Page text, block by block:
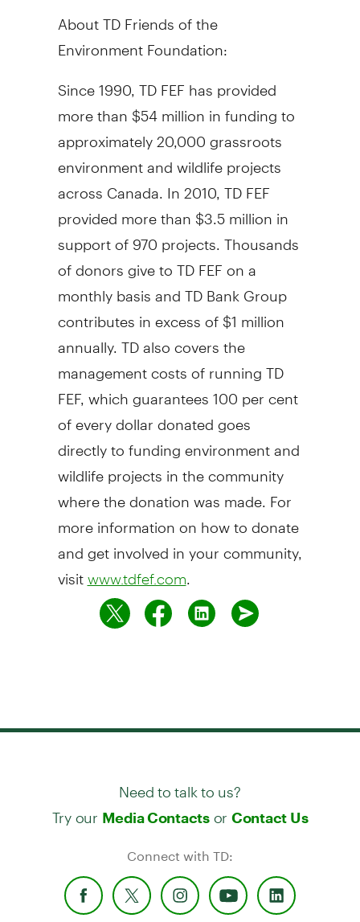
About TD Friends of the
Environment Foundation:
Since 1990, TD FEF has provided
more than $54 million in funding to
approximately 20,000 grassroots
environment and wildlife projects
across Canada. In 2010, TD FEF
provided more than $3.5 million in
support of 970 projects. Thousands
of donors give to TD FEF on a
monthly basis and TD Bank Group
contributes in excess of $1 million
annually. TD also covers the
management costs of running TD
FEF, which guarantees 100 per cent
of every dollar donated goes
directly to funding environment and
wildlife projects in the community
where the donation was made. For
more information on how to donate
and get involved in your community,
visit www.tdfef.com
Need to talk to us?
Try our Media Contactsor Contact Us
Connect with TD: